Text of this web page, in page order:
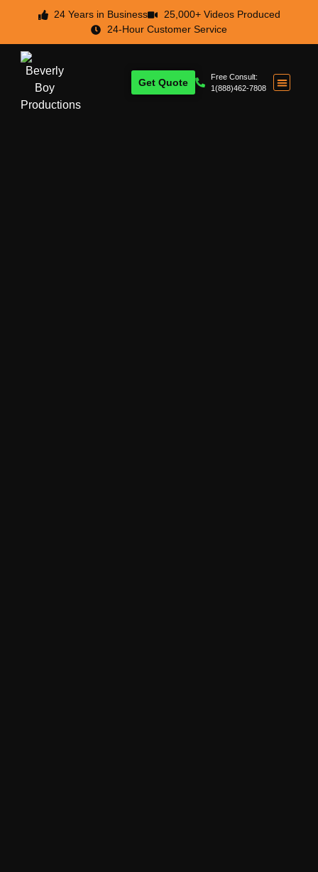
24 Years in Business
25,000+ Videos Produced
24-Hour Customer Service
Free Consult:
1(888)462-7808
Get Quote